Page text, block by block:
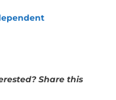
Share this